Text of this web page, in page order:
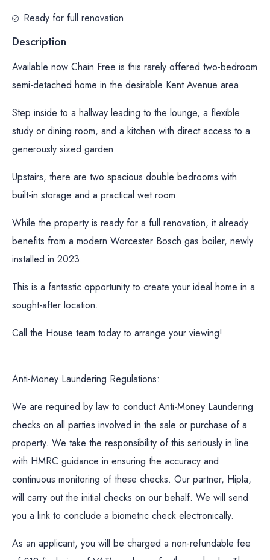
Ready for full renovation
Description
Available now Chain Free is this rarely offered two-bedroom
semi-detached home in the desirable Kent Avenue area.
Step inside to a hallway leading to the lounge, a flexible
study or dining room, and a kitchen with direct access to a
generously sized garden.
Upstairs, there are two spacious double bedrooms with
built-in storage and a practical wet room.
While the property is ready for a full renovation, it already
benefits from a modern Worcester Bosch gas boiler, newly
installed in 2023.
This is a fantastic opportunity to create your ideal home in a
sought-after location.
Call the House team today to arrange your viewing!
Anti-Money Laundering Regulations:
We are required by law to conduct Anti-Money Laundering
checks on all parties involved in the sale or purchase of a
property. We take the responsibility of this seriously in line
with HMRC guidance in ensuring the accuracy and
continuous monitoring of these checks. Our partner, Hipla,
will carry out the initial checks on our behalf. We will send
you a link to conclude a biometric check electronically.
As an applicant, you will be charged a non-refundable fee